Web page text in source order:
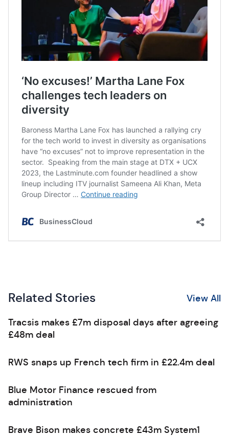
Related Stories View All
Tracsis makes £7m disposal days after agreeing
£48m deal
RWS snaps up French tech firm in £22.4m deal
Blue Motor Finance rescued from
administration
Brave Bison makes concrete £43m System1